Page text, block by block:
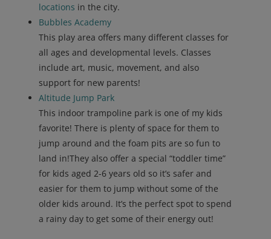
locations in the city.
Bubbles Academy
This play area offers many different classes for
all ages and developmental levels. Classes
include art, music, movement, and also
support for new parents!
Altitude Jump Park
This indoor trampoline park is one of my kids
favorite! There is plenty of space for them to
jump around and the foam pits are so fun to
land in!They also offer a special “toddler time”
for kids aged 2-6 years old so it’s safer and
easier for them to jump without some of the
older kids around. It’s the perfect spot to spend
a rainy day to get some of their energy out!